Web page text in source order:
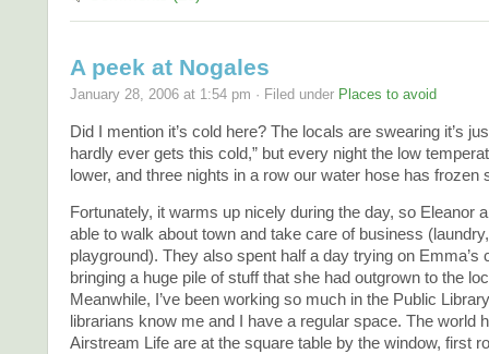
A peek at Nogales
January 28, 2006 at 1:54 pm · Filed under Places to avoid
Did I mention it’s cold here? The locals are swearing it’s
hardly ever gets this cold,” but every night the low
lower, and three nights in a row our water hose has frozen
Fortunately, it warms up nicely during the day, so Eleanor
able to walk about town and take care of business
playground). They also spent half a day trying on Emma’s
bringing a huge pile of stuff that she had outgrown to the
Meanwhile, I’ve been working so much in the Public
librarians know me and I have a regular space. The world
Airstream Life are at the square table by the window, first